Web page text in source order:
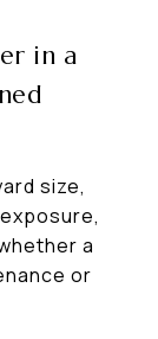
in a
size,
a
or